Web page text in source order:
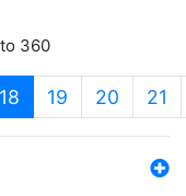
360
18 (current)
19 20 21